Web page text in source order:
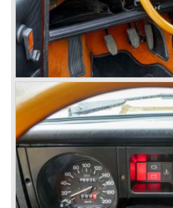
been for Alfa Romeo. Alfa
seller; the Alfasud (a tremendous
engine!) Over one million were
so bad, the car already rusted
Alfa Romeo name was crushed.
Romeo was ready to shut the
reluctantly taken over by Fiat. It
almost fifteen years to rebuilt the
good marketing and by building
every generation. It started with
engine), 75 and 164 (both with
new generation 145, 146 and
drive) Specials were introduced
bulls eye; the GTV and the
The third generation put Alfa
map of modern motoring
the 166 and the 147. All well
then chief designer Walther de